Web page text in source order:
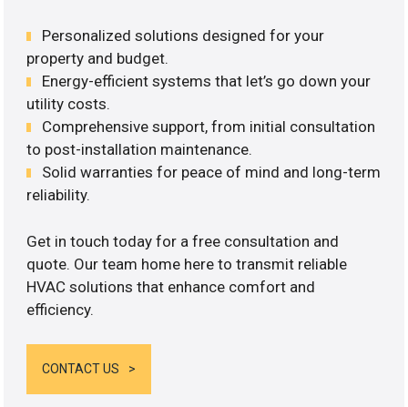
Personalized solutions designed for your
property and budget.
Energy-efficient systems that let’s go down your
utility costs.
Comprehensive support, from initial consultation
to post-installation maintenance.
Solid warranties for peace of mind and long-term
reliability.
Get in touch today for a free consultation and
quote. Our team home here to transmit reliable
HVAC solutions that enhance comfort and
efficiency.
CONTACT US